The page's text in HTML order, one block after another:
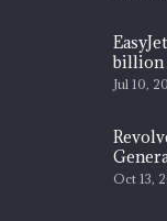
Jul 10,
Oct 13,